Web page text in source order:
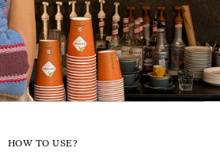
HOW TO USE?